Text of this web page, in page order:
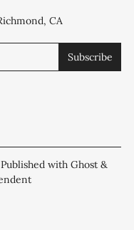
CA
Subscribe
with Ghost &